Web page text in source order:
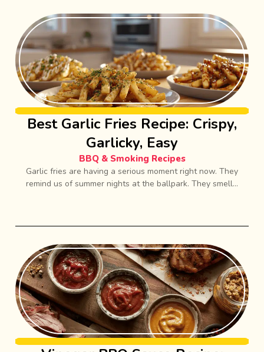
Best Garlic Fries Recipe: Crispy,
Garlicky, Easy
BBQ & Smoking Recipes
Garlic fries are having a serious moment right now. They
remind us of summer nights at the ballpark. They smell...